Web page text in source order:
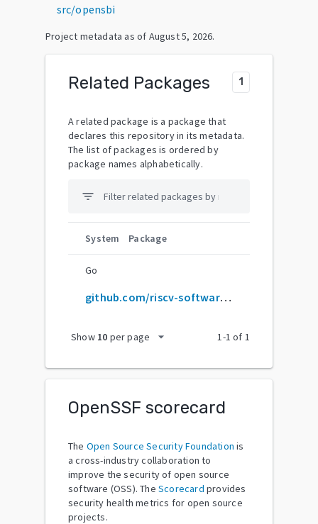
src/opensbi
Project metadata as of August 5, 2026.
Related Packages 1
A related package is a package that
declares this repository in its metadata.
The list of packages is ordered by
package names alphabetically.
filter_list
System Package
Go
github.com/riscv-software-src/opensbi
Show 10 per page arrow_drop_down 1-1 of 1
OpenSSF scorecard
The Open Source Security Foundation is
a cross-industry collaboration to
improve the security of open source
software (OSS). The Scorecard provides
security health metrics for open source
projects.